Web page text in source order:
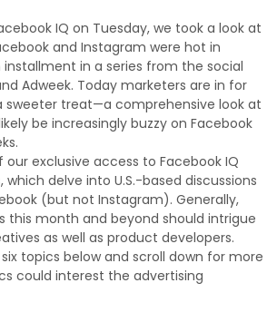
IQ on Tuesday, we took a look at
and Instagram were hot in
in a series from the social
Adweek. Today marketers are in for
sweeter treat—a comprehensive look at
be increasingly buzzy on Facebook
our exclusive access to Facebook IQ
which delve into U.S.-based discussions
(but not Instagram). Generally,
this month and beyond should intrigue
as well as product developers.
topics below and scroll down for more
could interest the advertising